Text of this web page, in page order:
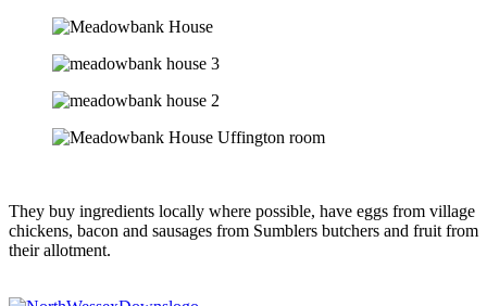
They buy ingredients locally where possible, have eggs from village
chickens, bacon and sausages from Sumblers butchers and fruit from
their allotment.